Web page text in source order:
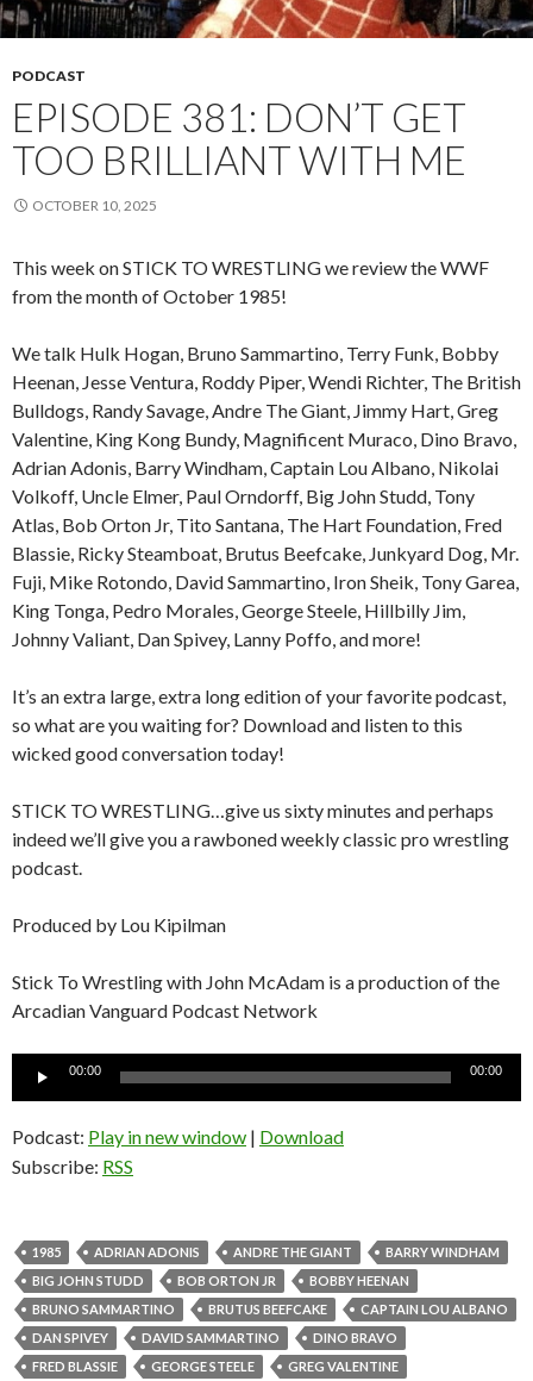
PODCAST
EPISODE 381: DON’T GET
TOO BRILLIANT WITH ME
OCTOBER 10, 2025
This week on STICK TO WRESTLING we review the WWF
from the month of October 1985!
We talk Hulk Hogan, Bruno Sammartino, Terry Funk, Bobby
Heenan, Jesse Ventura, Roddy Piper, Wendi Richter, The British
Bulldogs, Randy Savage, Andre The Giant, Jimmy Hart, Greg
Valentine, King Kong Bundy, Magnificent Muraco, Dino Bravo,
Adrian Adonis, Barry Windham, Captain Lou Albano, Nikolai
Volkoff, Uncle Elmer, Paul Orndorff, Big John Studd, Tony
Atlas, Bob Orton Jr, Tito Santana, The Hart Foundation, Fred
Blassie, Ricky Steamboat, Brutus Beefcake, Junkyard Dog, Mr.
Fuji, Mike Rotondo, David Sammartino, Iron Sheik, Tony Garea,
King Tonga, Pedro Morales, George Steele, Hillbilly Jim,
Johnny Valiant, Dan Spivey, Lanny Poffo, and more!
It’s an extra large, extra long edition of your favorite podcast,
so what are you waiting for? Download and listen to this
wicked good conversation today!
STICK TO WRESTLING…give us sixty minutes and perhaps
indeed we’ll give you a rawboned weekly classic pro wrestling
podcast.
Produced by Lou Kipilman
Stick To Wrestling with John McAdam is a production of the
Arcadian Vanguard Podcast Network
Audio
00:00 00:00
Podcast: Play in new window | Download
Subscribe: RSS
1985 ADRIAN ADONIS ANDRE THE GIANT
BARRY WINDHAM
BIG JOHN STUDD
BOB ORTON JR
BOBBY HEENAN
BRUNO SAMMARTINO
BRUTUS BEEFCAKE
CAPTAIN LOU ALBANO
DAN SPIVEY
DAVID SAMMARTINO
DINO BRAVO
FRED BLASSIE
GEORGE STEELE
GREG VALENTINE